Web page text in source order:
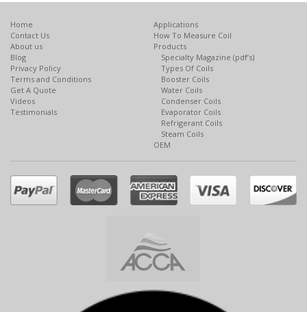
Home
Contact Us
About us
Blog
Privacy Policy
Terms and Conditions
Get A Quote
Videos
Testimonials
Applications
How To Measure Coil
Products
Specialty Magazine (pdf’s)
Types Of Coils
Booster Coils
Water Coils
Condenser Coils
Evaporator Coils
Refrigerant Coils
Steam Coils
OEM